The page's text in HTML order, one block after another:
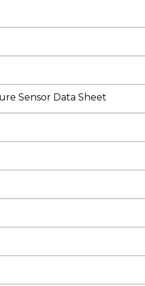
Sensor Data Sheet